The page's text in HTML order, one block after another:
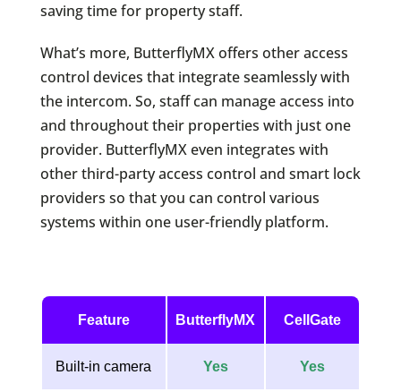
saving time for property staff.
What’s more, ButterflyMX offers other access
control devices that integrate seamlessly with
the intercom. So, staff can manage access into
and throughout their properties with just one
provider. ButterflyMX even integrates with
other third-party access control and smart lock
providers so that you can control various
systems within one user-friendly platform.
Feature ButterflyMX CellGate
Built-in camera Yes Yes